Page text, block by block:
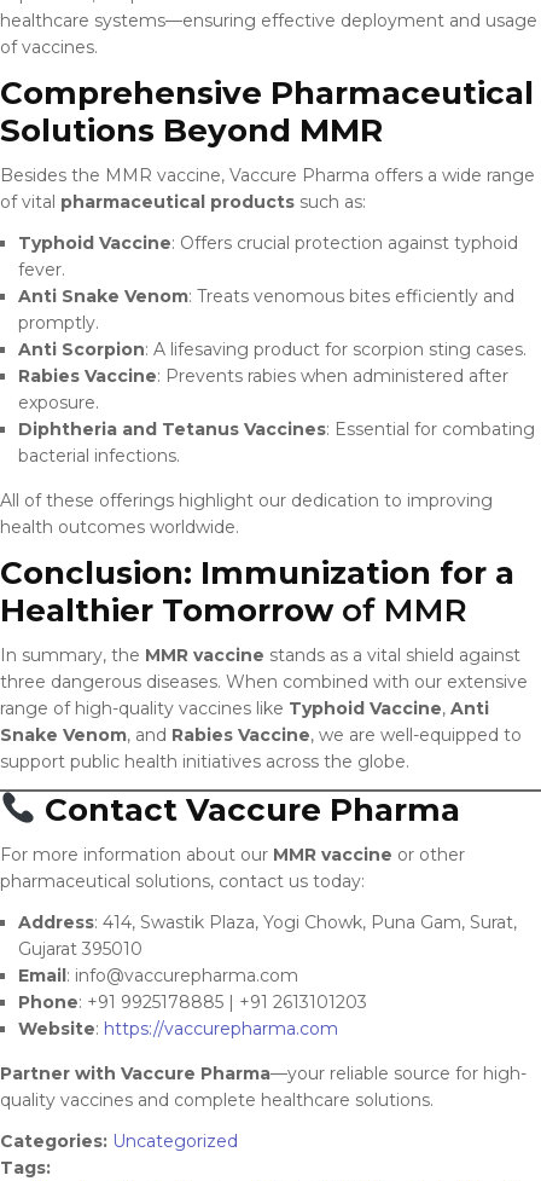
healthcare systems—ensuring effective deployment and usage
of vaccines.
Comprehensive Pharmaceutical
Solutions Beyond MMR
Besides the MMR vaccine, Vaccure Pharma offers a wide range
of vital pharmaceutical products such as:
Typhoid Vaccine: Offers crucial protection against typhoid
fever.
Anti Snake Venom: Treats venomous bites efficiently and
promptly.
Anti Scorpion: A lifesaving product for scorpion sting cases.
Rabies Vaccine: Prevents rabies when administered after
exposure.
Diphtheria and Tetanus Vaccines: Essential for combating
bacterial infections.
All of these offerings highlight our dedication to improving
health outcomes worldwide.
Conclusion: Immunization for a
Healthier Tomorrowof MMR
In summary, the MMR vaccine stands as a vital shield against
three dangerous diseases. When combined with our extensive
range of high-quality vaccines like Typhoid Vaccine, Anti
Snake Venom, and Rabies Vaccine, we are well-equipped to
support public health initiatives across the globe.
Contact Vaccure Pharma
For more information about our MMR vaccine or other
pharmaceutical solutions, contact us today:
Address: 414, Swastik Plaza, Yogi Chowk, Puna Gam, Surat,
Gujarat 395010
Email: info@vaccurepharma.com
Phone: +91 9925178885 | +91 2613101203
Website: https://vaccurepharma.com
Partner with Vaccure Pharma—your reliable source for high-
quality vaccines and complete healthcare solutions.
Categories: Uncategorized
Tags: